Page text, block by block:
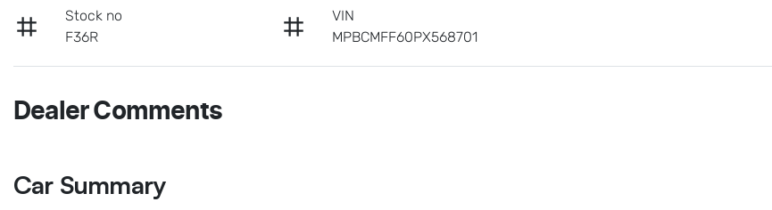
Stock no
F36R
VIN
MPBCMFF60PX568701
Dealer Comments
Car Summary